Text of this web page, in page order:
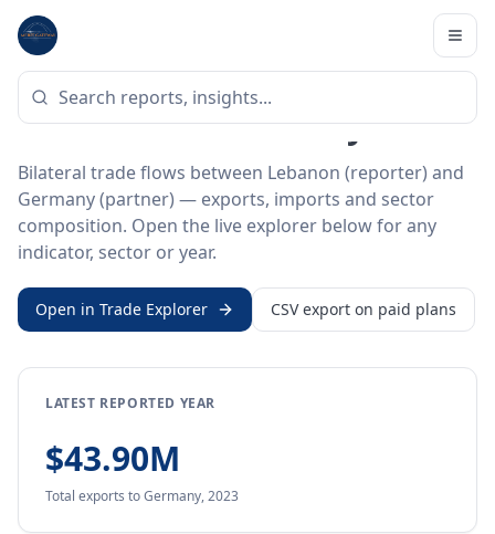
Home
BILATERAL TRADE DATA
Lebanon ↔ Germany Trade
Bilateral trade flows between Lebanon (reporter) and
Germany (partner) — exports, imports and sector
composition. Open the live explorer below for any
indicator, sector or year.
Open in Trade Explorer CSV export on paid plans
LATEST REPORTED YEAR
$43.90M
Total exports to Germany,2023